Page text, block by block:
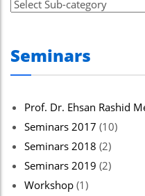
Seminars
Prof. Dr. Ehsan Rashid
Seminars 2017 (10)
Seminars 2018 (2)
Seminars 2019 (2)
Workshop (1)